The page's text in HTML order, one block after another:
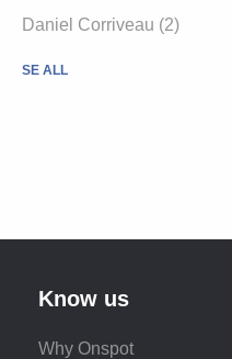
Daniel Corriveau (2)
SE ALL
Know us
Why Onspot